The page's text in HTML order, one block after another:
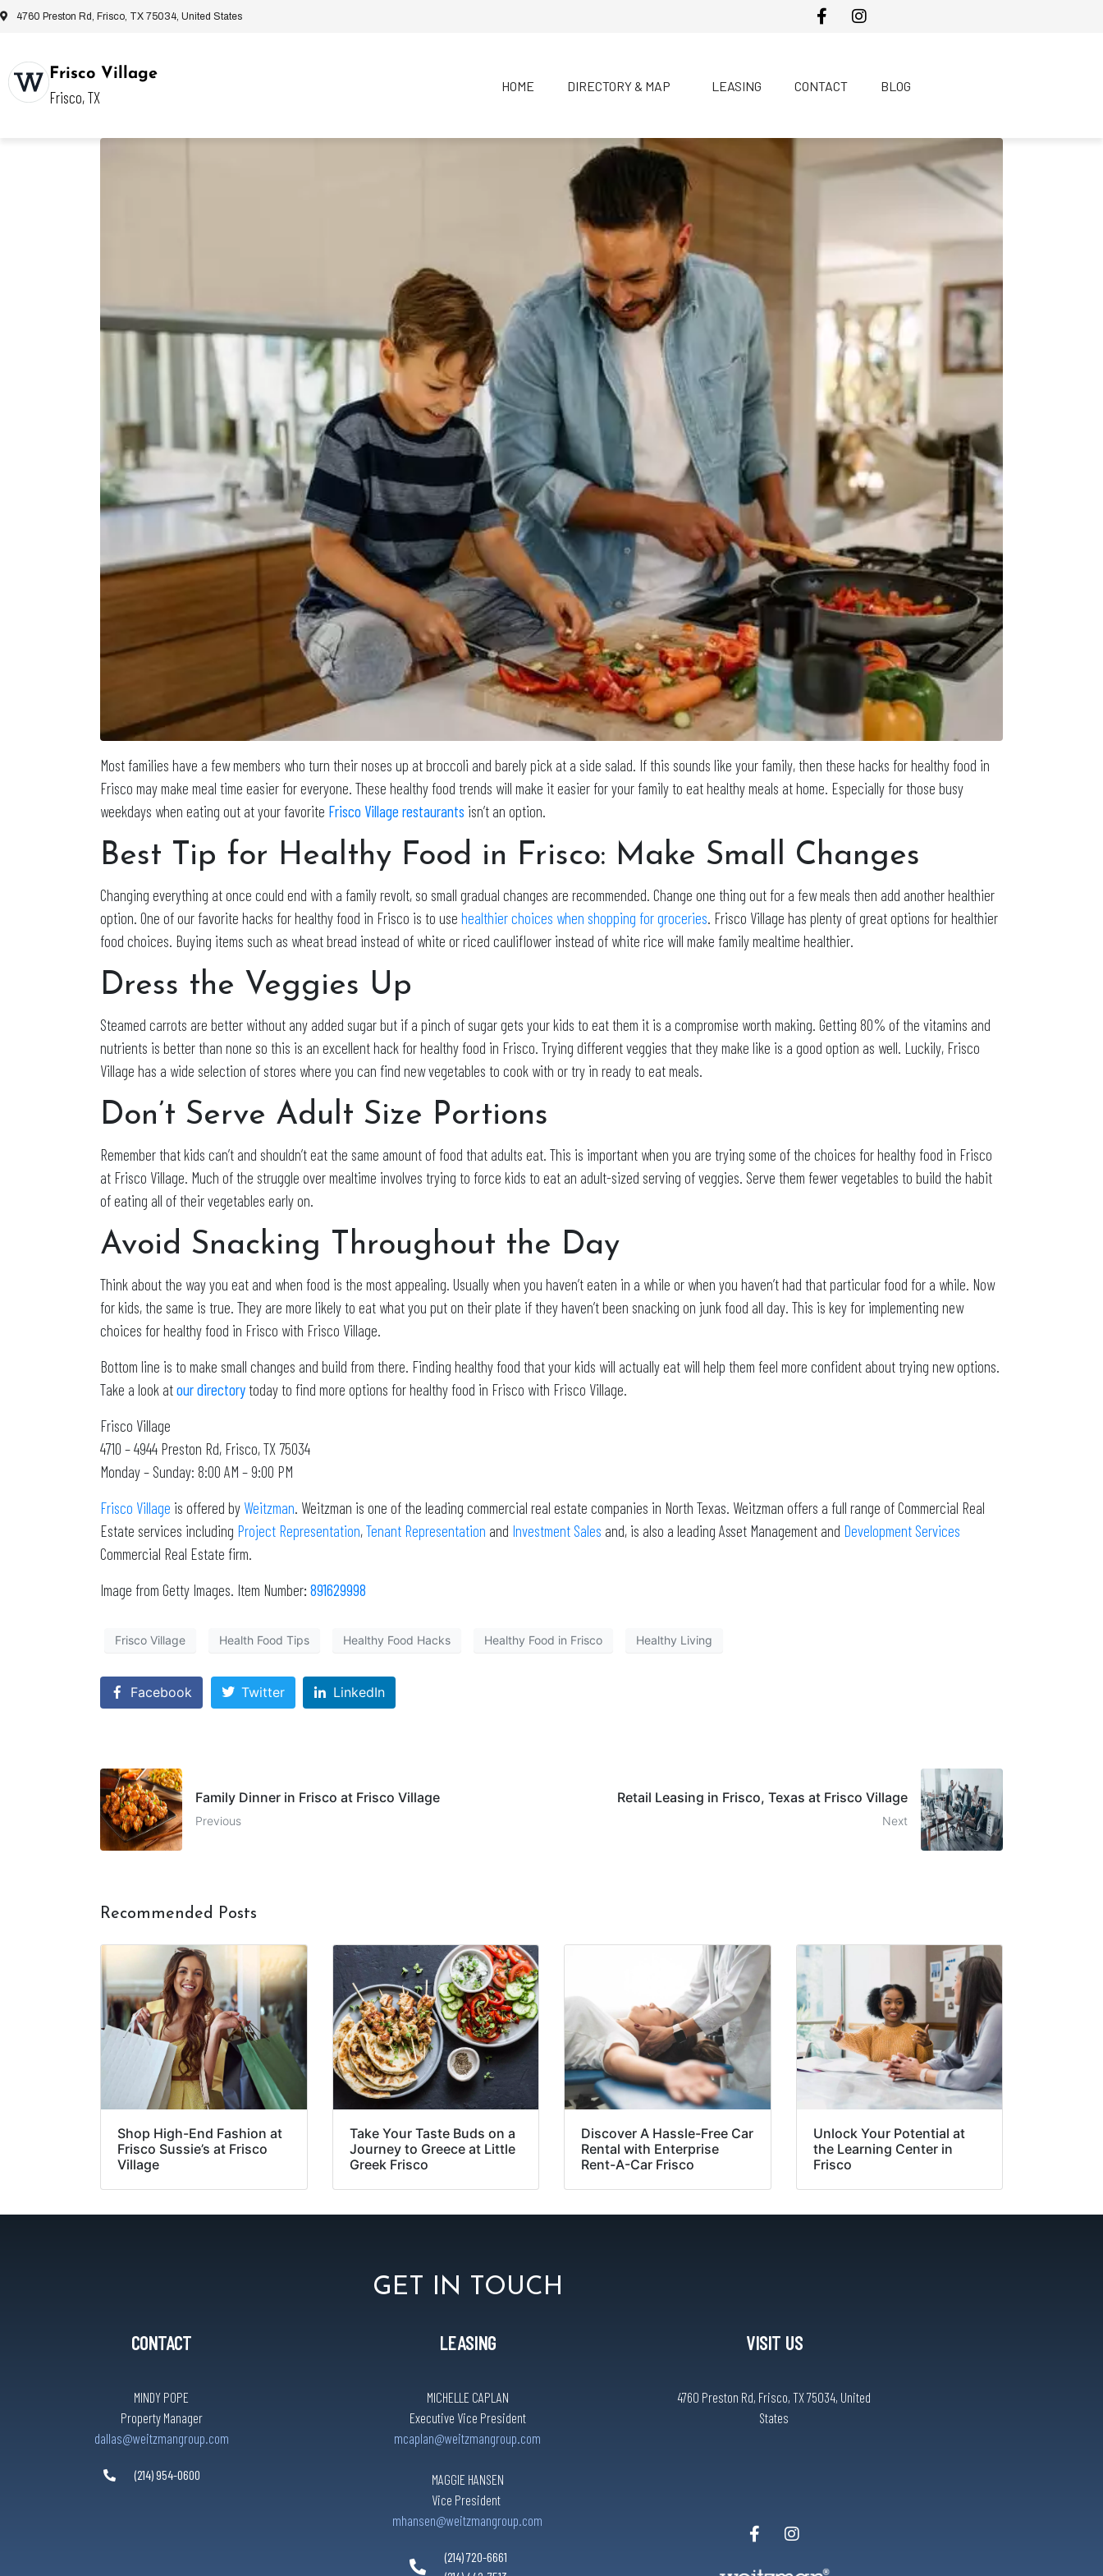
4760 Preston Rd, Frisco, TX 75034, United States
Frisco Village
Frisco, TX
HOME DIRECTORY & MAP LEASING CONTACT BLOG
Most families have a few members who turn their noses up at broccoli and barely pick at a side salad. If this sounds like your family, then these hacks for healthy food in
Frisco may make meal time easier for everyone. These healthy food trends will make it easier for your family to eat healthy meals at home. Especially for those busy
weekdays when eating out at your favorite Frisco Village restaurants isn’t an option.
Best Tip for Healthy Food in Frisco: Make Small Changes
Changing everything at once could end with a family revolt, so small gradual changes are recommended. Change one thing out for a few meals then add another healthier
option. One of our favorite hacks for healthy food in Frisco is to use healthier choices when shopping for groceries. Frisco Village has plenty of great options for healthier
food choices. Buying items such as wheat bread instead of white or riced cauliflower instead of white rice will make family mealtime healthier.
Dress the Veggies Up
Steamed carrots are better without any added sugar but if a pinch of sugar gets your kids to eat them it is a compromise worth making. Getting 80% of the vitamins and
nutrients is better than none so this is an excellent hack for healthy food in Frisco. Trying different veggies that they make like is a good option as well. Luckily, Frisco
Village has a wide selection of stores where you can find new vegetables to cook with or try in ready to eat meals.
Don’t Serve Adult Size Portions
Remember that kids can’t and shouldn’t eat the same amount of food that adults eat. This is important when you are trying some of the choices for healthy food in Frisco
at Frisco Village. Much of the struggle over mealtime involves trying to force kids to eat an adult-sized serving of veggies. Serve them fewer vegetables to build the habit
of eating all of their vegetables early on.
Avoid Snacking Throughout the Day
Think about the way you eat and when food is the most appealing. Usually when you haven’t eaten in a while or when you haven’t had that particular food for a while. Now
for kids, the same is true. They are more likely to eat what you put on their plate if they haven’t been snacking on junk food all day. This is key for implementing new
choices for healthy food in Frisco with Frisco Village.
Bottom line is to make small changes and build from there. Finding healthy food that your kids will actually eat will help them feel more confident about trying new options.
Take a look atour directory today to find more options for healthy food in Frisco with Frisco Village.
Frisco Village
4710 – 4944 Preston Rd, Frisco, TX 75034
Monday – Sunday: 8:00 AM – 9:00 PM
Frisco Village is offered by Weitzman. Weitzman is one of the leading commercial real estate companies in North Texas. Weitzman offers a full range of Commercial Real
Estate services including Project Representation,Tenant Representation and Investment Sales and, is also a leading Asset Management and Development Services
Commercial Real Estate firm.
Image from Getty Images. Item Number: 891629998
Frisco Village Health Food Tips Healthy Food Hacks Healthy Food in Frisco Healthy Living
Facebook Twitter LinkedIn
Family Dinner in Frisco at Frisco Village
Previous
Retail Leasing in Frisco, Texas at Frisco Village
Next
Recommended Posts
Shop High-End Fashion at
Frisco Sussie’s at Frisco
Village
Take Your Taste Buds on a
Journey to Greece at Little
Greek Frisco
Discover A Hassle-Free Car
Rental with Enterprise
Rent-A-Car Frisco
Unlock Your Potential at
the Learning Center in
Frisco
GET IN TOUCH
CONTACT
MINDY POPE
Property Manager
dallas@weitzmangroup.com
(214) 954-0600
LEASING
MICHELLE CAPLAN
Executive Vice President
mcaplan@weitzmangroup.com
MAGGIE HANSEN
Vice President
mhansen@weitzmangroup.com
(214) 720-6661
VISIT US
4760 Preston Rd, Frisco, TX 75034, United
States